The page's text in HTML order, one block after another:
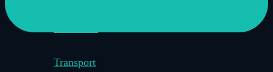
Transport